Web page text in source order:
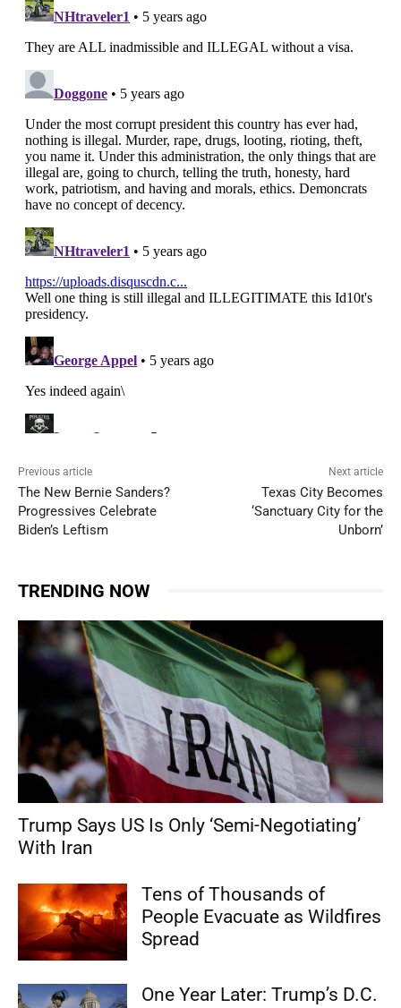
Previous article
The New Bernie Sanders?
Progressives Celebrate
Biden’s Leftism
Next article
Texas City Becomes
‘Sanctuary City for the
Unborn’
TRENDING NOW
Trump Says US Is Only ‘Semi-Negotiating’
With Iran
Tens of Thousands of
People Evacuate as Wildfires
Spread
One Year Later: Trump’s D.C.